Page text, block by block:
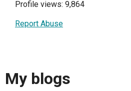
Profile views: 9,864
Report Abuse
My blogs